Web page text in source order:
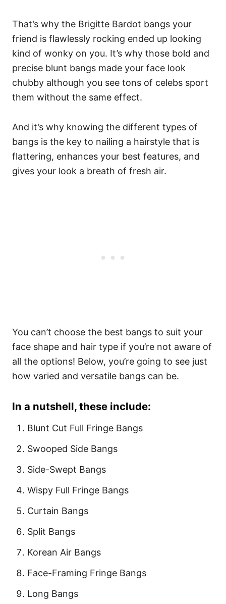
That’s why the Brigitte Bardot bangs your
friend is flawlessly rocking ended up looking
kind of wonky on you. It’s why those bold and
precise blunt bangs made your face look
chubby although you see tons of celebs sport
them without the same effect.
And it’s why knowing the different types of
bangs is the key to nailing a hairstyle that is
flattering, enhances your best features, and
gives your look a breath of fresh air.
You can’t choose the best bangs to suit your
face shape and hair type if you’re not aware of
all the options! Below, you’re going to see just
how varied and versatile bangs can be.
In a nutshell, these include:
Blunt Cut Full Fringe Bangs
Swooped Side Bangs
Side-Swept Bangs
Wispy Full Fringe Bangs
Curtain Bangs
Split Bangs
Korean Air Bangs
Face-Framing Fringe Bangs
Long Bangs